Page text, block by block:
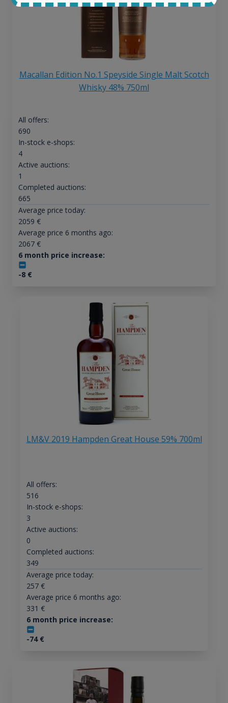
Macallan Edition No.1 Speyside Single Malt Scotch
Whisky 48% 750ml
All offers:
690
In-stock e-shops:
4
Active auctions:
1
Completed auctions:
665
Average price today:
2059 €
Average price 6 months ago:
2067€
6 month price increase:
-8€
LM&V 2019 Hampden Great House 59% 700ml
All offers:
516
In-stock e-shops:
3
Active auctions:
0
Completed auctions:
349
Average price today:
257€
Average price 6 months ago:
331 €
6 month price increase:
-74€